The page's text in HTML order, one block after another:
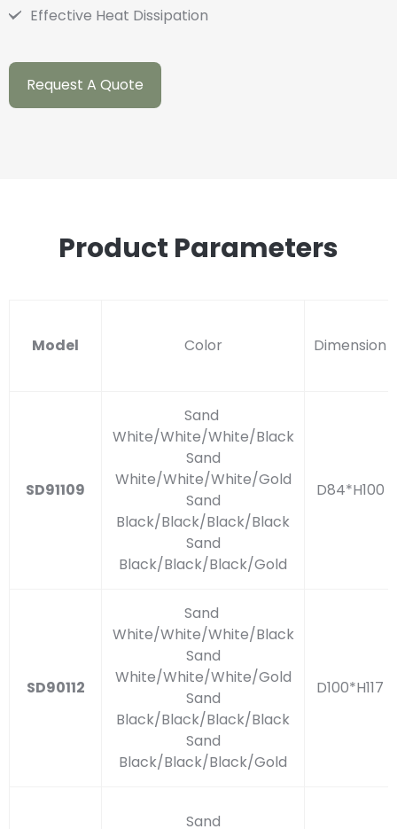
Effective Heat Dissipation
Request A Quote
Product Parameters
Model Color Dimension
SD91109
Sand
White/White/White/Black
Sand
White/White/White/Gold
Sand
Black/Black/Black/Black
Sand
Black/Black/Black/Gold
D84*H100
SD90112
Sand
White/White/White/Black
Sand
White/White/White/Gold
Sand
Black/Black/Black/Black
Sand
Black/Black/Black/Gold
D100*H117
Sand